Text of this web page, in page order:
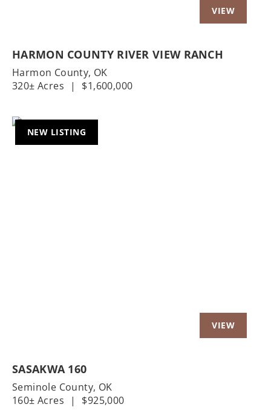
HARMON COUNTY RIVER VIEW RANCH
Harmon County, OK
320± Acres
| $1,600,000
NEW LISTING
SASAKWA 160
Seminole County, OK
160± Acres
| $925,000